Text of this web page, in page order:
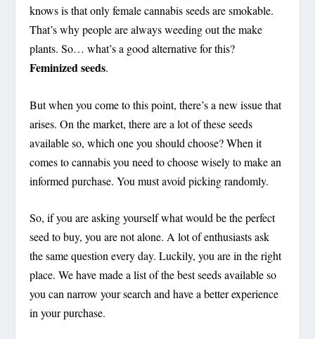
knows is that only female cannabis seeds are smokable.
That’s why people are always weeding out the make
plants. So… what’s a good alternative for this?
Feminized seeds.
But when you come to this point, there’s a new issue that
arises. On the market, there are a lot of these seeds
available so, which one you should choose? When it
comes to cannabis you need to choose wisely to make an
informed purchase. You must avoid picking randomly.
So, if you are asking yourself what would be the perfect
seed to buy, you are not alone. A lot of enthusiasts ask
the same question every day. Luckily, you are in the right
place. We have made a list of the best seeds available so
you can narrow your search and have a better experience
in your purchase.